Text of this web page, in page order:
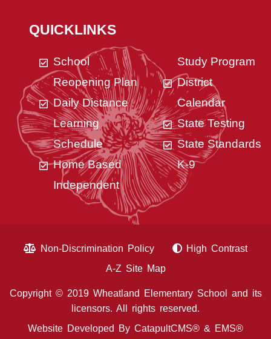
QUICKLINKS
School
Reopening Plan
Daily Distance
Learning
Schedule
Home Based
Independent
Study Program
District
Calendar
State Testing
State Standards
K-9
Non-Discrimination Policy
High Contrast
A-Z Site Map
Copyright © 2019 Wheatland Elementary School and its
licensors. All rights reserved.
Website Developed By CatapultCMS® & EMS®